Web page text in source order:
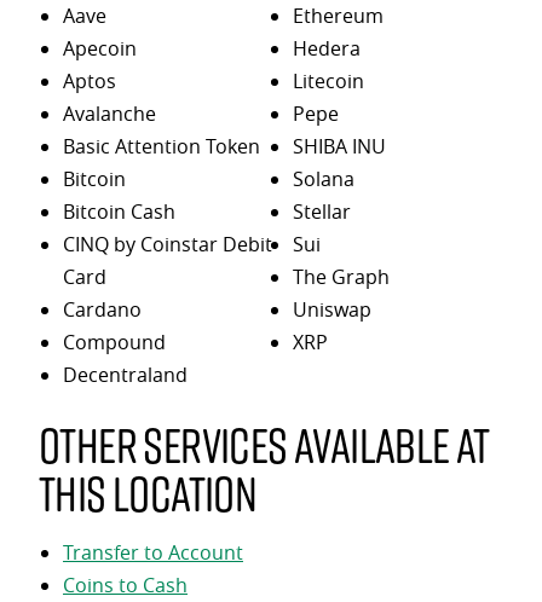
Aave
Apecoin
Aptos
Avalanche
Basic Attention Token
Bitcoin
Bitcoin Cash
CINQ by Coinstar Debit
Card
Cardano
Compound
Decentraland
Ethereum
Hedera
Litecoin
Pepe
SHIBA INU
Solana
Stellar
Sui
The Graph
Uniswap
XRP
Other services available at
this location
Transfer to Account
Coins to Cash